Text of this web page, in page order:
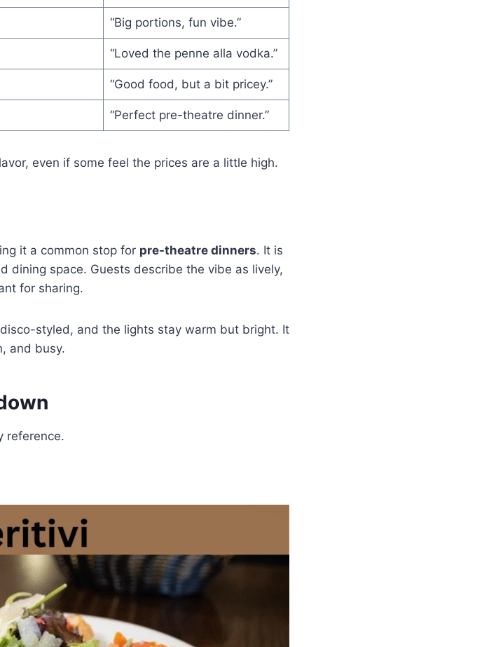
“Big portions, fun vibe.”
“Loved the penne alla vodka.”
“Good food, but a bit pricey.”
“Perfect pre-theatre dinner.”
even if some feel the prices are a little high.
it a common stop for pre-theatre dinners. It is
dining space. Guests describe the vibe as lively,
for sharing.
styled, and the lights stay warm but bright. It
and busy.
reference.